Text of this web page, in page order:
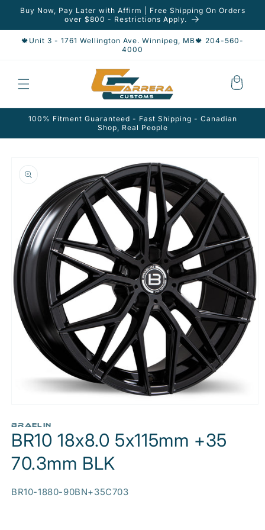
Skip to
content
Buy Now, Pay Later with Affirm | Free Shipping On Orders
over $800 - Restrictions Apply.
🍁Unit 3 - 1761 Wellington Ave. Winnipeg, MB🍁 204-560-
4000
Cart
100% Fitment Guaranteed - Fast Shipping - Canadian
Shop, Real People
product
information
1
in
modal
BRAELIN
BR10 18x8.0 5x115mm +35
70.3mm BLK
SKU:
BR10-1880-90BN+35C703